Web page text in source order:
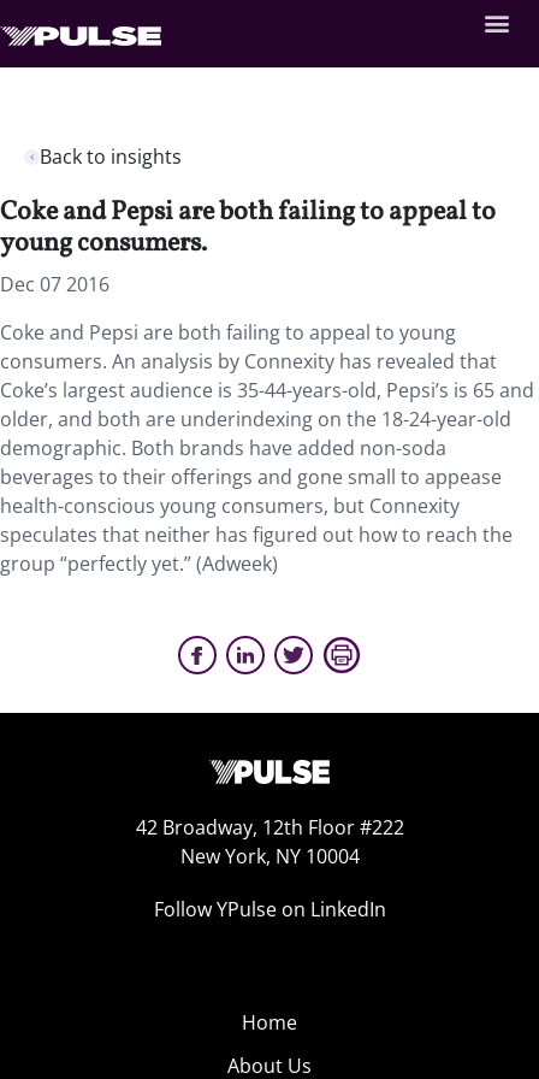
Back to insights
Coke and Pepsi are both failing to appeal to
young consumers.
Dec 07 2016
Coke and Pepsi are both failing to appeal to young
consumers. An analysis by Connexity has revealed that
Coke’s largest audience is 35-44-years-old, Pepsi’s is 65 and
older, and both are underindexing on the 18-24-year-old
demographic. Both brands have added non-soda
beverages to their offerings and gone small to appease
health-conscious young consumers, but Connexity
speculates that neither has figured out how to reach the
group “perfectly yet.” (Adweek)
42 Broadway, 12th Floor #222
New York, NY 10004
Follow YPulse on LinkedIn
Home
About Us